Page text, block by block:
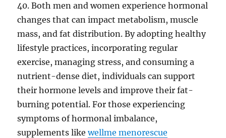
40. Both men and women experience hormonal
changes that can impact metabolism, muscle
mass, and fat distribution. By adopting healthy
lifestyle practices, incorporating regular
exercise, managing stress, and consuming a
nutrient-dense diet, individuals can support
their hormone levels and improve their fat-
burning potential. For those experiencing
symptoms of hormonal imbalance,
supplements likewellme menorescue